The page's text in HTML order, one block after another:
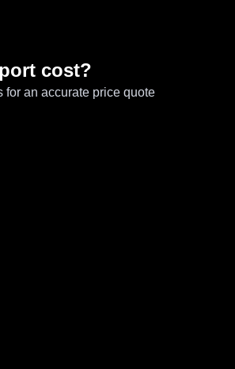
cost?
for an accurate price quote